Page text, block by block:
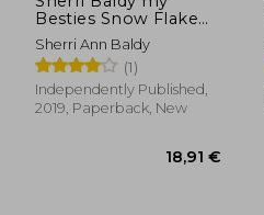
Besties Snow Flake
Besties Adult
Coloring Book
Sherri Ann Baldy
(1)
Independently Published,
2019, Paperback, New